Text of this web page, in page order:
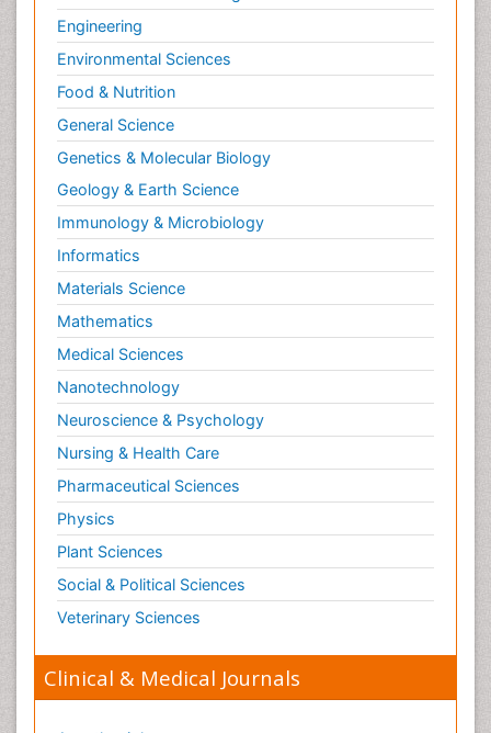
NMR Spectroscopy and X-ray Crystallography
Nanobiotechnology
Nanomaterials For Imaging and Drug Delivery
Nanoparticle Drug Delivery
Natural Product Biosynthesis
Neuropsychopharmacology
Nucleic Acid Analogs
Nucleic Acid Interactions
Nutritional Biochemistry
Nutritional biochemistry
Optical Biosensor
Organelle Structure and Function
Organism Interactions
Orthinology
Pasteurella multocida toxin
Pathophysiological adaptation
Pesticide Biochemistry
Pharmaceutical Drugs
Pharmacodynamics & pharmacokinetics
Pharmacogenomics and Pharmacoproteomics
Phylogenetics
Engineering
Environmental Sciences
Food & Nutrition
General Science
Genetics & Molecular Biology
Geology & Earth Science
Immunology & Microbiology
Informatics
Materials Science
Mathematics
Medical Sciences
Nanotechnology
Neuroscience & Psychology
Nursing & Health Care
Pharmaceutical Sciences
Physics
Plant Sciences
Social & Political Sciences
Veterinary Sciences
Clinical & Medical Journals